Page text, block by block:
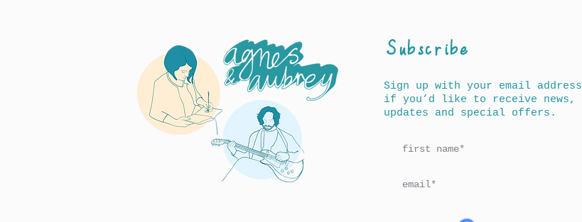
Subscribe
Sign up with your email address
if you’d like to receive news,
updates and special offers.